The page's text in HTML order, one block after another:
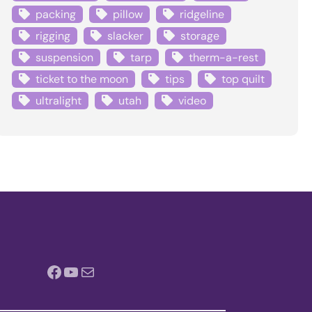
packing
pillow
ridgeline
rigging
slacker
storage
suspension
tarp
therm-a-rest
ticket to the moon
tips
top quilt
ultralight
utah video
Facebook YouTube Mail